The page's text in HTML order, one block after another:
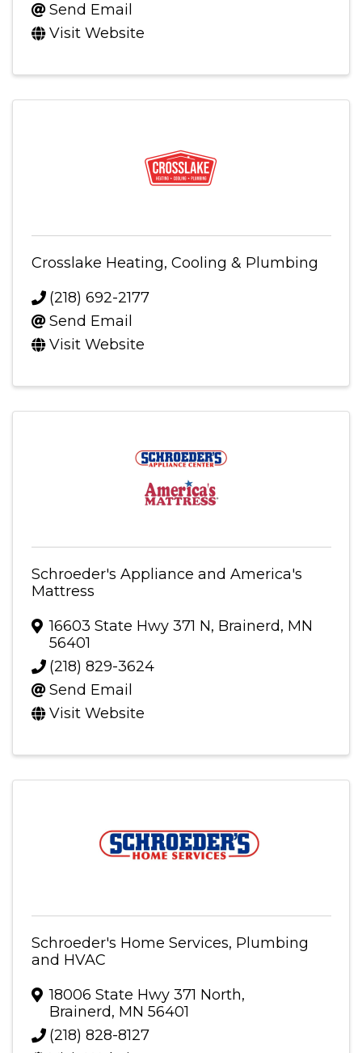
Send Email
Visit Website
Crosslake Heating, Cooling & Plumbing
(218) 692-2177
Send Email
Visit Website
Schroeder's Appliance and America's
Mattress
16603 State Hwy 371 N, Brainerd, MN
56401
(218) 829-3624
Send Email
Visit Website
Schroeder's Home Services, Plumbing
and HVAC
18006 State Hwy 371 North,
Brainerd, MN 56401
(218) 828-8127